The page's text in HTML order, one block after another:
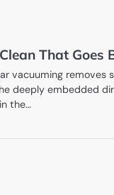
That Goes
vacuuming removes
deeply embedded
the…